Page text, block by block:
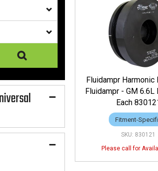
Fluidampr Harmonic
Fluidampr - GM 6.6L
Each
Fitment-
830121